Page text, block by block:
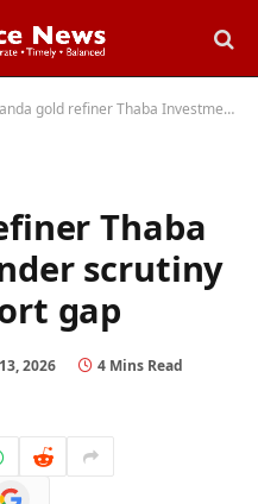
gold refiner Thaba Investments under scrutiny over $51m export gap
Thaba
scrutiny
gap
2026
4 Mins Read
Add